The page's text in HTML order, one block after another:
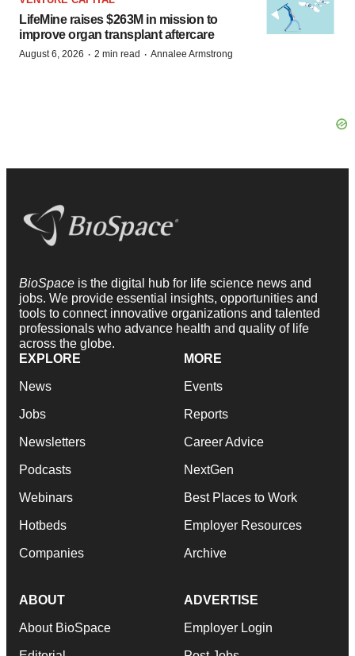
LifeMine raises $263M in mission to
improve organ transplant aftercare
August 6, 2026 · 2 min read · Annalee Armstrong
BioSpace is the digital hub for life science news and
jobs. We provide essential insights, opportunities and
tools to connect innovative organizations and talented
professionals who advance health and quality of life
across the globe.
EXPLORE
News
Jobs
Newsletters
Podcasts
Webinars
Hotbeds
Companies
MORE
Events
Reports
Career Advice
NextGen
Best Places to Work
Employer Resources
Archive
ABOUT
About BioSpace
ADVERTISE
Employer Login